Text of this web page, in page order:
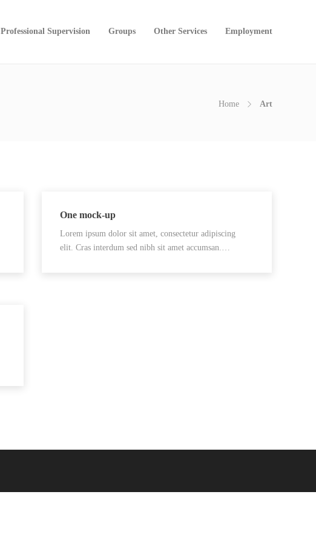
Professional Supervision Groups Other Services Employment
Home Art
One mock-up
Lorem ipsum dolor sit amet, consectetur adipiscing
elit. Cras interdum sed nibh sit amet accumsan.…